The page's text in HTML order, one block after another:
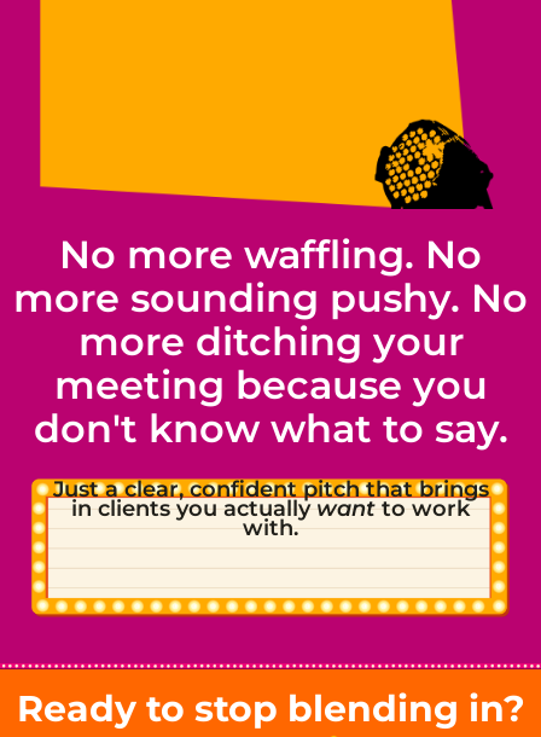
No more waffling. No
more sounding pushy. No
more ditching your
meeting because you
don't know what to say.
Just a clear, confident pitch that brings
in clients you actuallywantto work
with.
Ready to stop blending in?